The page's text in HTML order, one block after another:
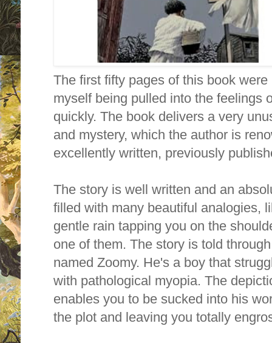
The first fifty pages of this book
myself being pulled into the feelings
quickly. The book delivers a very
and mystery, which the author is
excellently written, previously
The story is well written and an
filled with many beautiful analogies,
gentle rain tapping you on the
one of them. The story is told
named Zoomy. He's a boy that
with pathological myopia. The
enables you to be sucked into his
the plot and leaving you totally